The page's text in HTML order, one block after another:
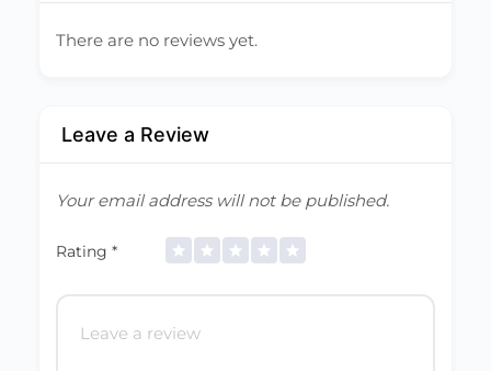
There are no reviews yet.
Leave a Review
Your email address will not be published.
Rating *